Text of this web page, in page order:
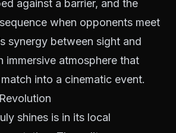
against a barrier, and the
when opponents meet
synergy between sight and
immersive atmosphere that
into a cinematic event.
shines is in its local